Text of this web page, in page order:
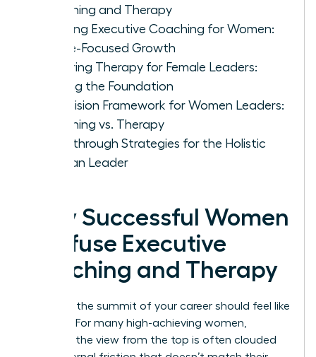
Coaching and Therapy
Defining Executive Coaching for Women:
Future-Focused Growth
Exploring Therapy for Female Leaders:
Healing the Foundation
A Decision Framework for Women Leaders:
Coaching vs. Therapy
Breakthrough Strategies for the Holistic
Woman Leader
Why Successful Women
Confuse Executive
Coaching and Therapy
Reaching the summit of your career should feel like
a victory. For many high-achieving women,
however, the view from the top is often clouded